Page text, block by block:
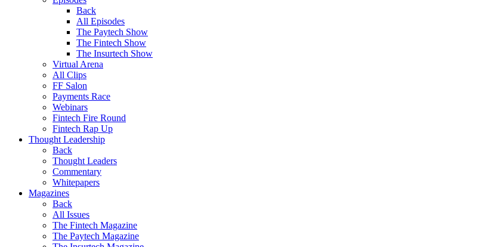
Back
All Episodes
The Paytech Show
The Fintech Show
The Insurtech Show
Virtual Arena
All Clips
FF Salon
Payments Race
Webinars
Fintech Fire Round
Fintech Rap Up
Thought Leadership
Back
Thought Leaders
Commentary
Whitepapers
Magazines
Back
All Issues
The Fintech Magazine
The Paytech Magazine